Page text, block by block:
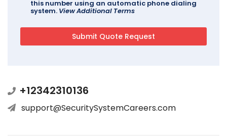
this number using an automatic phone dialing
system. View Additional Terms
+12342310136
support@SecuritySystemCareers.com